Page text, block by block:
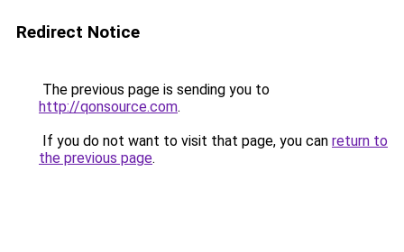
Redirect Notice
The previous page is sending you to
http://qonsource.com.
If you do not want to visit that page, you can return to
the previous page.